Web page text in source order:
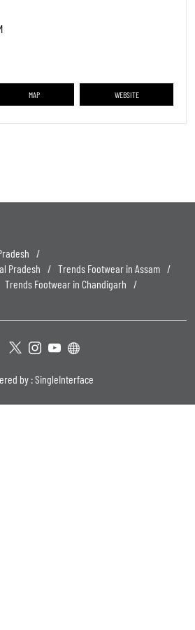
MAP WEBSITE
Pradesh
Trends Footwear in Assam
Trends Footwear in Chandigarh
by :SingleInterface